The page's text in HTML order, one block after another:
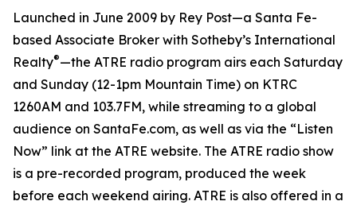
Launched in June 2009 by Rey Post—a Santa Fe-
based Associate Broker with Sotheby’s International
Realty®—the ATRE radio program airs each Saturday
and Sunday (12-1pm Mountain Time) on KTRC
1260AM and 103.7FM, while streaming to a global
audience on SantaFe.com, as well as via the “Listen
Now” link at the ATRE website. The ATRE radio show
is a pre-recorded program, produced the week
before each weekend airing. ATRE is also offered in a